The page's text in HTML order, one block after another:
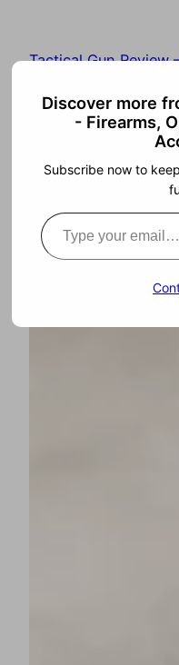
Tactical Gun Review
Discover more
- Firearms,
Subscribe now to